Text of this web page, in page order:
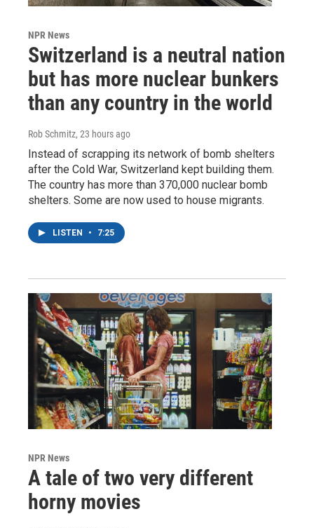
NPR News
Switzerland is a neutral nation
but has more nuclear bunkers
than any country in the world
Rob Schmitz, 23 hours ago
Instead of scrapping its network of bomb shelters
after the Cold War, Switzerland kept building them.
The country has more than 370,000 nuclear bomb
shelters. Some are now used to house migrants.
LISTEN • 7:25
NPR News
A tale of two very different
horny movies